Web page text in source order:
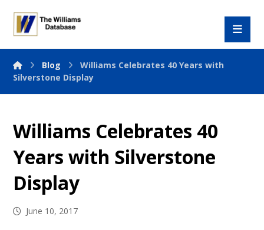
Blog
Williams Celebrates 40 Years with
Silverstone Display
Williams Celebrates 40
Years with Silverstone
Display
June 10, 2017